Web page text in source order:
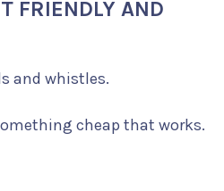
FRIENDLY AND
and whistles.
cheap that works.